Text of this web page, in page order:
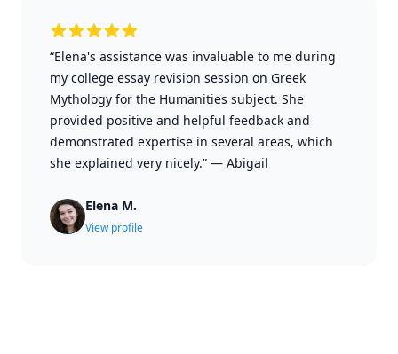
“Elena's assistance was invaluable to me during
my college essay revision session on Greek
Mythology for the Humanities subject. She
provided positive and helpful feedback and
demonstrated expertise in several areas, which
she explained very nicely.” — Abigail
Elena M.
View profile